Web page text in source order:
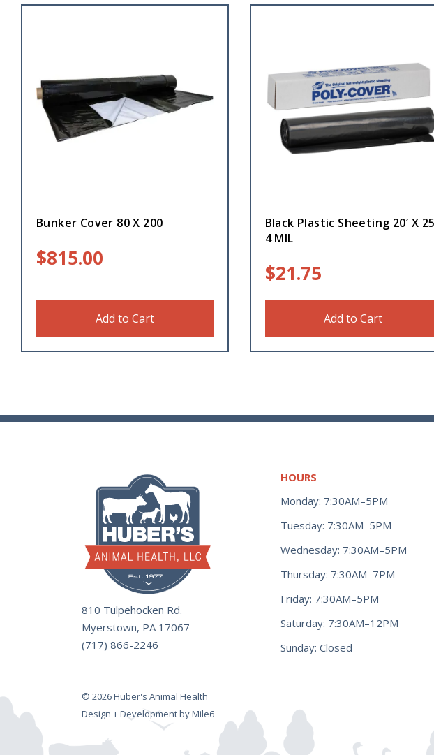
Bunker Cover 80 X 200
$815.00
Add to Cart
Black Plastic Sheeting 20′ X
4 MIL
$21.75
Add to Cart
810 Tulpehocken Rd.
Myerstown, PA 17067
(717) 866-2246
HOURS
Monday: 7:30AM–5PM
Tuesday: 7:30AM–5PM
Wednesday: 7:30AM–5PM
Thursday: 7:30AM–7PM
Friday: 7:30AM–5PM
Saturday: 7:30AM–12PM
Sunday: Closed
© 2026 Huber's Animal Health
Design + Development by Mile6